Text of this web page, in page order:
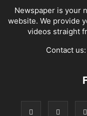
Newspaper is your
website. We provide
videos straight
Contact us: